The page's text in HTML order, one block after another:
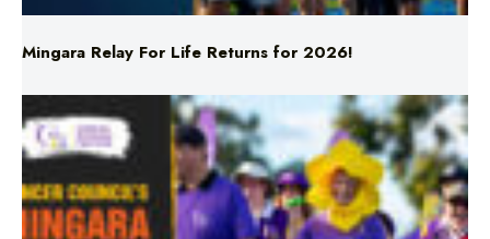
Mingara Relay For Life Returns for 2026!